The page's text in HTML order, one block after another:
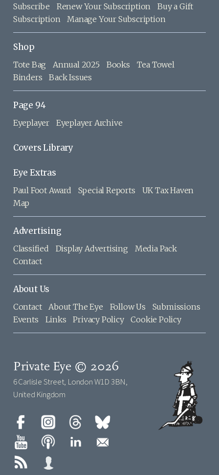
Subscribe Renew Your Subscription
Buy a Gift
Subscription
Manage Your Subscription
Shop
Tote Bag Annual 2025 Books
Tea Towel
Binders
Back Issues
Page 94
Eyeplayer Eyeplayer Archive
Covers Library
Eye Extras
Paul Foot Award Special Reports
UK Tax Haven
Map
Advertising
Classified Display Advertising
Media Pack
Contact
About Us
Contact About The Eye Follow Us
Submissions
Events
Links Privacy Policy Cookie Policy
Private Eye © 2026
6 Carlisle Street, London W1D 3BN,
United Kingdom